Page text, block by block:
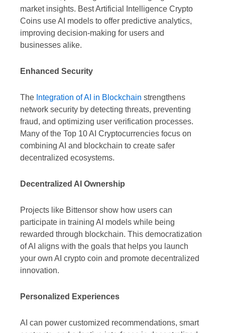
market insights. Best Artificial Intelligence Crypto
Coins use AI models to offer predictive analytics,
improving decision-making for users and
businesses alike.
Enhanced Security
The Integration of AI in Blockchain strengthens
network security by detecting threats, preventing
fraud, and optimizing user verification processes.
Many of the Top 10 AI Cryptocurrencies focus on
combining AI and blockchain to create safer
decentralized ecosystems.
Decentralized AI Ownership
Projects like Bittensor show how users can
participate in training AI models while being
rewarded through blockchain. This democratization
of AI aligns with the goals that helps you launch
your own AI crypto coin and promote decentralized
innovation.
Personalized Experiences
AI can power customized recommendations, smart